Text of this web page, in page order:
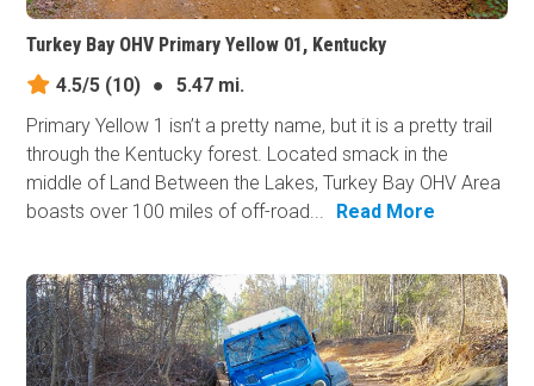
Turkey Bay OHV Primary Yellow 01, Kentucky
4.5/5 (10) ●
5.47 mi.
Primary Yellow 1 isn’t a pretty name, but it is a pretty trail
through the Kentucky forest. Located smack in the
middle of Land Between the Lakes, Turkey Bay OHV Area
boasts over 100 miles of off-road...
Read More